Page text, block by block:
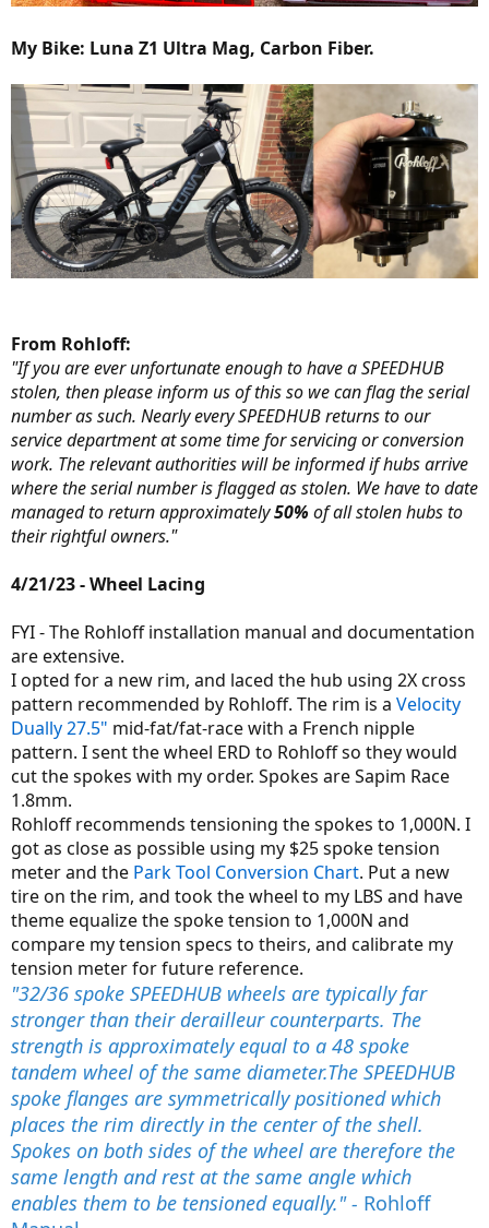
My Bike: Luna Z1 Ultra Mag, Carbon Fiber.
From Rohloff:
"If you are ever unfortunate enough to have a SPEEDHUB
stolen, then please inform us of this so we can flag the serial
number as such. Nearly every SPEEDHUB returns to our
service department at some time for servicing or conversion
work. The relevant authorities will be informed if hubs arrive
where the serial number is flagged as stolen. We have to date
managed to return approximately50% of all stolen hubs to
their rightful owners."
4/21/23 - Wheel Lacing
FYI - The Rohloff installation manual and documentation
are extensive.
I opted for a new rim, and laced the hub using 2X cross
pattern recommended by Rohloff. The rim is a Velocity
Dually 27.5" mid-fat/fat-race with a French nipple
pattern. I sent the wheel ERD to Rohloff so they would
cut the spokes with my order. Spokes are Sapim Race
1.8mm.
Rohloff recommends tensioning the spokes to 1,000N. I
got as close as possible using my $25 spoke tension
meter and the Park Tool Conversion Chart. Put a new
tire on the rim, and took the wheel to my LBS and have
theme equalize the spoke tension to 1,000N and
compare my tension specs to theirs, and calibrate my
tension meter for future reference.
"32/36 spoke SPEEDHUB wheels are typically far
stronger than their derailleur counterparts. The
strength is approximately equal to a 48 spoke
tandem wheel of the same diameter.The SPEEDHUB
spoke flanges are symmetrically positioned which
places the rim directly in the center of the shell.
Spokes on both sides of the wheel are therefore the
same length and rest at the same angle which
enables them to be tensioned equally." - Rohloff